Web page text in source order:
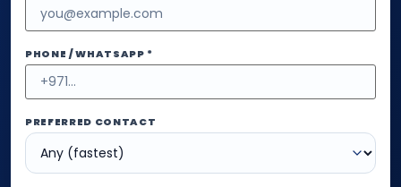
PHONE / WHATSAPP *
PREFERRED CONTACT